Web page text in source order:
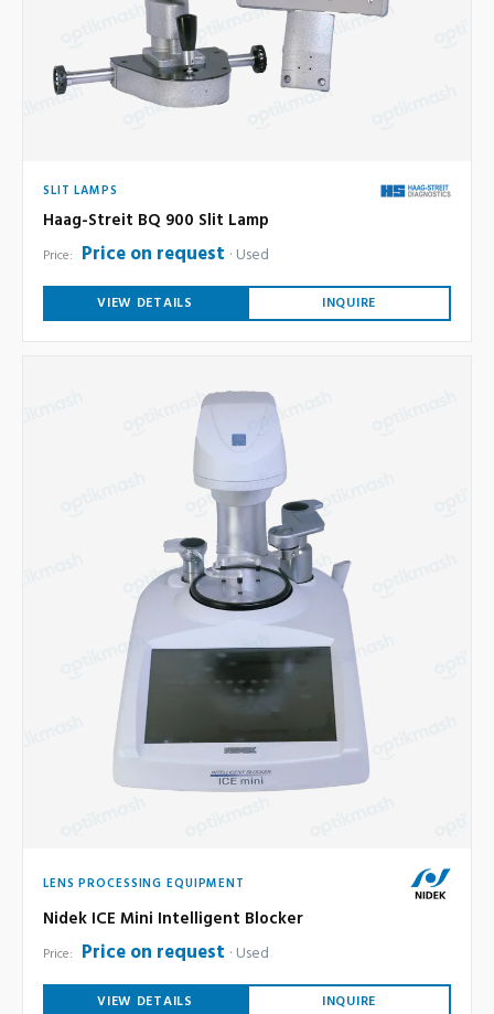
SLIT LAMPS
Haag-Streit BQ 900 Slit Lamp
Price: Price on request Used
VIEW DETAILS INQUIRE
LENS PROCESSING EQUIPMENT
Nidek ICE Mini Intelligent Blocker
Price: Price on request Used
VIEW DETAILS INQUIRE